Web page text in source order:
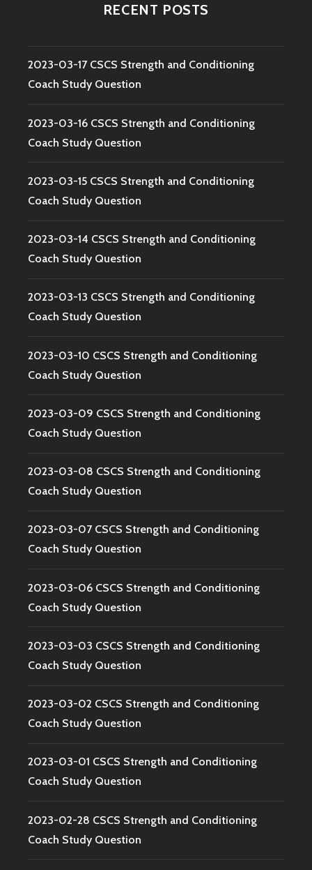
RECENT POSTS
2023-03-17 CSCS Strength and Conditioning
Coach Study Question
2023-03-16 CSCS Strength and Conditioning
Coach Study Question
2023-03-15 CSCS Strength and Conditioning
Coach Study Question
2023-03-14 CSCS Strength and Conditioning
Coach Study Question
2023-03-13 CSCS Strength and Conditioning
Coach Study Question
2023-03-10 CSCS Strength and Conditioning
Coach Study Question
2023-03-09 CSCS Strength and Conditioning
Coach Study Question
2023-03-08 CSCS Strength and Conditioning
Coach Study Question
2023-03-07 CSCS Strength and Conditioning
Coach Study Question
2023-03-06 CSCS Strength and Conditioning
Coach Study Question
2023-03-03 CSCS Strength and Conditioning
Coach Study Question
2023-03-02 CSCS Strength and Conditioning
Coach Study Question
2023-03-01 CSCS Strength and Conditioning
Coach Study Question
2023-02-28 CSCS Strength and Conditioning
Coach Study Question